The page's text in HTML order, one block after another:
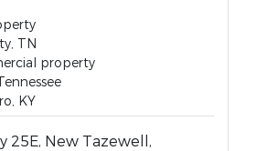
TN
property
KY
25E, New Tazewell,